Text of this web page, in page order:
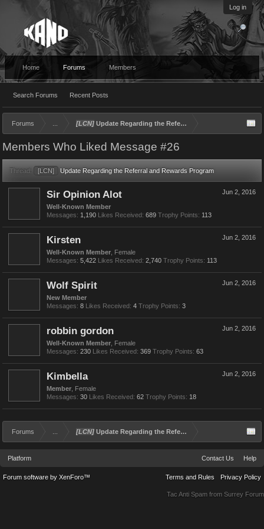
Log in
Home Forums
Search Forums Recent Posts
Members
Forums [LCN] Update Regarding the Referral and Rewards Program
Members Who Liked Message #26
Thread: [LCN] Update Regarding the Referral and Rewards Program
Jun 2, 2016
Sir Opinion Alot
Well-Known Member
Messages: 1,190 Likes Received: 689 Trophy Points: 113
Jun 2, 2016
Kirsten
Well-Known Member , Female
Messages: 5,422 Likes Received: 2,740 Trophy Points: 113
Jun 2, 2016
Wolf Spirit
New Member
Messages: 8 Likes Received: 4 Trophy Points: 3
Jun 2, 2016
robbin gordon
Well-Known Member , Female
Messages: 230 Likes Received: 369 Trophy Points: 63
Jun 2, 2016
Kimbella
Member , Female
Messages: 30 Likes Received: 62 Trophy Points: 18
Forums [LCN] Update Regarding the Referral and Rewards Program
Platform Contact Us Help
Terms and Rules Privacy Policy
Forum software by XenForo™
Tac Anti Spam from Surrey Forum